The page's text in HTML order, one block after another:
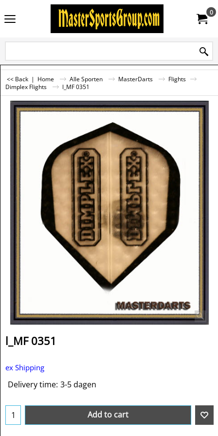
0
<< Back | Home Alle Sporten MasterDarts
Flights
Dimplex Flights
l_MF 0351
l_MF 0351
ex Shipping
Delivery time: 3-5 dagen
Add to cart